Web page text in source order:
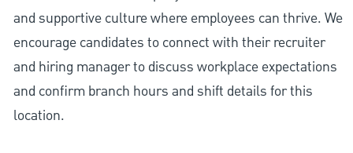
and supportive culture where employees can thrive. We
encourage candidates to connect with their recruiter
and hiring manager to discuss workplace expectations
and confirm branch hours and shift details for this
location.